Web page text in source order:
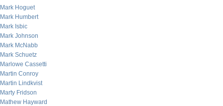
Mark Hoguet
Mark Humbert
Mark Isbic
Mark Johnson
Mark McNabb
Mark Schuetz
Marlowe Cassetti
Martin Conroy
Martin Lindkvist
Marty Fridson
Mathew Hayward